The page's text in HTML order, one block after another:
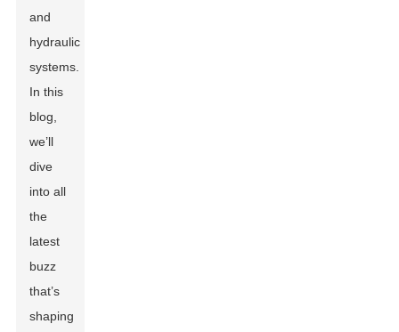
and
hydraulic
systems.
In this
blog,
we’ll
dive
into all
the
latest
buzz
that’s
shaping